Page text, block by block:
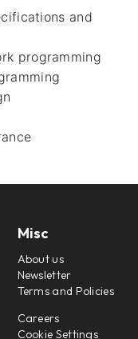
and
programming
Misc
About us
Newsletter
Terms and Policies
Careers
Cookie Settings